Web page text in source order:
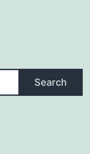
Search